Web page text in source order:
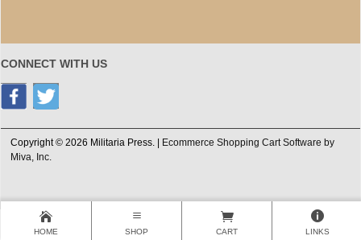
CONNECT WITH US
Copyright © 2026 Militaria Press. |
Ecommerce Shopping Cart Software by
Miva, Inc.
HOME SHOP CART LINKS